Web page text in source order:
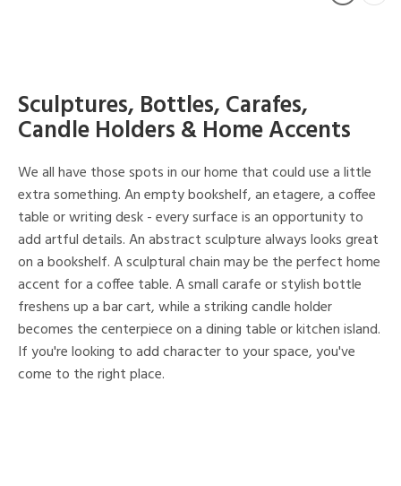
Sculptures, Bottles, Carafes,
Candle Holders & Home Accents
We all have those spots in our home that could use a little
extra something. An empty bookshelf, an etagere, a coffee
table or writing desk - every surface is an opportunity to
add artful details. An abstract sculpture always looks great
on a bookshelf. A sculptural chain may be the perfect home
accent for a coffee table. A small carafe or stylish bottle
freshens up a bar cart, while a striking candle holder
becomes the centerpiece on a dining table or kitchen island.
If you're looking to add character to your space, you've
come to the right place.